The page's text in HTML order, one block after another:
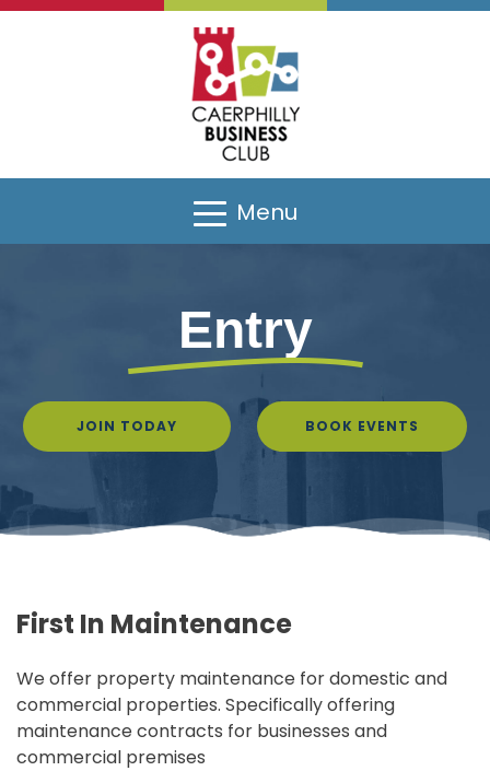
Menu
Entry
JOIN TODAY BOOK EVENTS
First In Maintenance
We offer property maintenance for domestic and
commercial properties. Specifically offering
maintenance contracts for businesses and
commercial premises